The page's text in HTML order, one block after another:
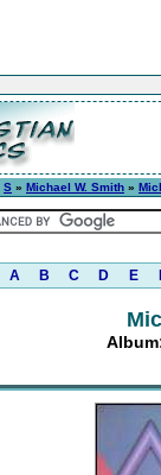
S » Michael W. Smith »
A B C D E